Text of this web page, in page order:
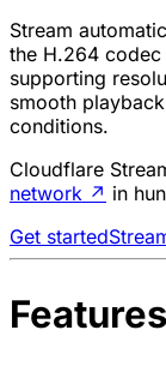
Stream
the H.264
supporting
smooth
conditions.
Cloudflare
network ↗ in
Get started
Features